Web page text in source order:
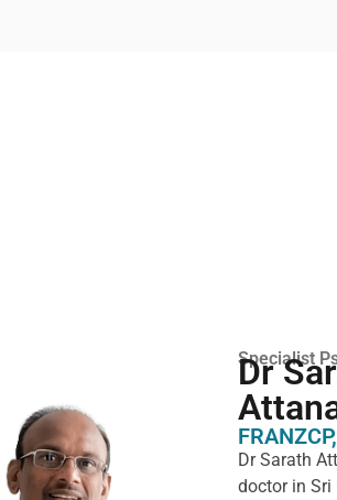
Specialist
Dr
Dr Sarath
doctor in Sri